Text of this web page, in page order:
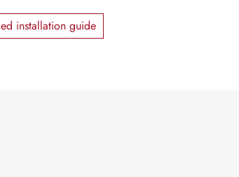
installation guide